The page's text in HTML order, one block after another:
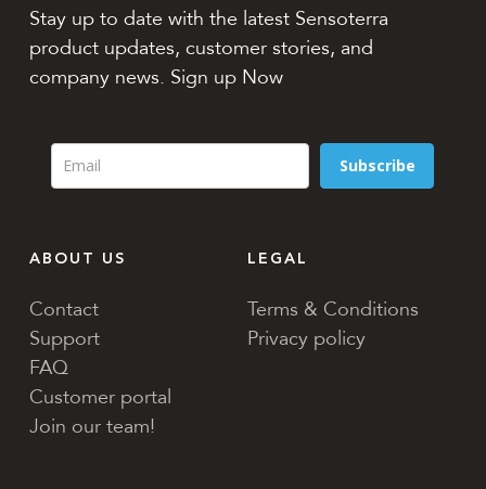
Stay up to date with the latest Sensoterra
product updates, customer stories, and
company news. Sign up Now
Subscribe
ABOUT US
Contact
Support
FAQ
Customer portal
Join our team!
LEGAL
Terms & Conditions
Privacy policy